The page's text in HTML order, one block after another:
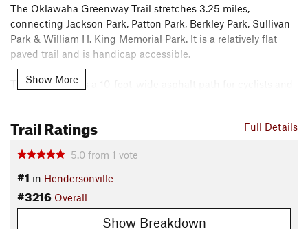
The Oklawaha Greenway Trail stretches 3.25 miles,
connecting Jackson Park, Patton Park, Berkley Park, Sullivan
Park & William H. King Memorial Park. It is a relatively flat
paved trail and is handicap accessible.
The Greenway is a 10-foot-wide asphalt path for cyclists and
have traveled and how much farther it is to their destination.
available along the trail. Blue light phones have been
installed along the greenway for the safety of all users.
The Greenway winds through wetlands, meadows and
forests through Hendersonville. It takes its name from a
Show More
Full Details
Trail Ratings
5.0 from 1 vote
#1 in Hendersonville
#3216 Overall
Show Breakdown